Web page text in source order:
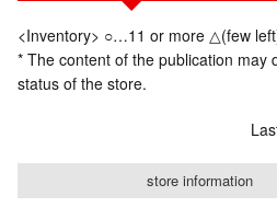
<Inventory> ○…11 or more △(few
* The content of the publication may
status of the store.
store information